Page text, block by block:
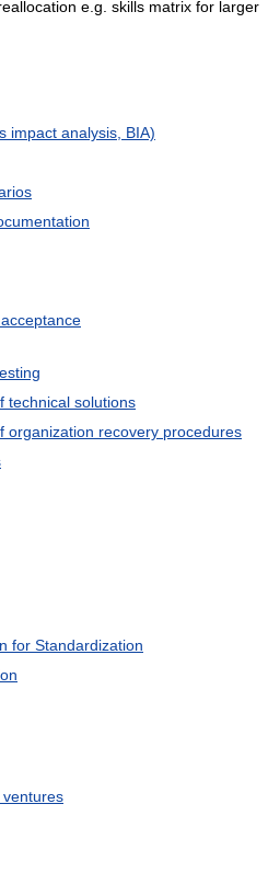
e.g. skills matrix for larger
impact analysis, BIA)
technical solutions
organization recovery procedures
for Standardization